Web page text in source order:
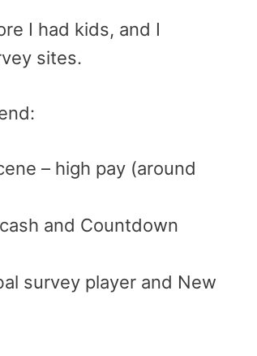
I had kids, and I
sites.
– high pay (around
and Countdown
survey player and New